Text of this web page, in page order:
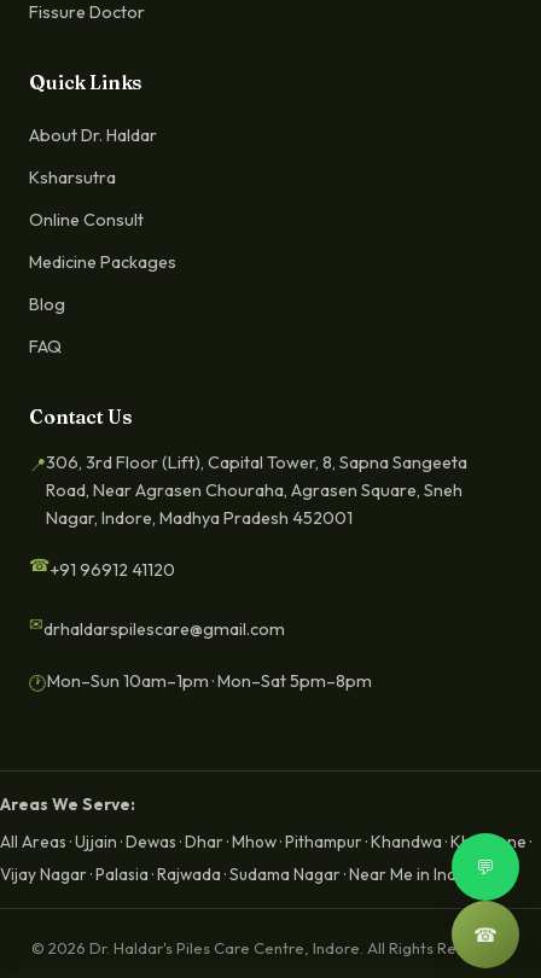
Fissure Doctor
Quick Links
About Dr. Haldar
Ksharsutra
Online Consult
Medicine Packages
Blog
FAQ
Contact Us
📍306, 3rd Floor (Lift), Capital Tower, 8, Sapna Sangeeta
Road, Near Agrasen Chouraha, Agrasen Square, Sneh
Nagar, Indore, Madhya Pradesh 452001
☎+91 96912 41120
✉drhaldarspilescare@gmail.com
🕐Mon–Sun 10am–1pm · Mon–Sat 5pm–8pm
Areas We Serve:
All Areas ·Ujjain ·Dewas ·Dhar·Mhow·Pithampur·Khandwa ·Khargone ·
Vijay Nagar·Palasia ·Rajwada ·Sudama Nagar·Near Me in Indore
© 2026 Dr. Haldar's Piles Care Centre, Indore. All Rights Reserved.
💬
☎